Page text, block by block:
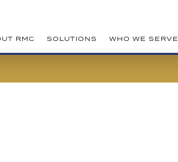
RMC SOLUTIONS WHO WE SERVE